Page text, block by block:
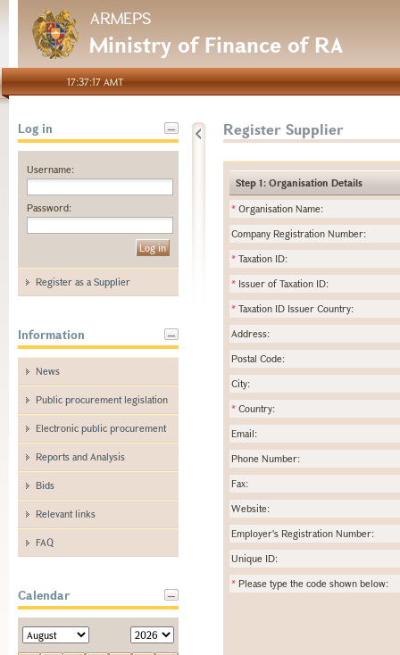
ARMEPS
Ministry of Finance of RA
17:37:17 AMT
Log in
Username:
Password:
Register as a Supplier
Information
News
Public procurement legislation
Electronic public procurement
Reports and Analysis
Bids
Relevant links
FAQ
Calendar
Register Supplier
Step 1: Organisation Details
* Organisation Name:
Company Registration Number:
* Taxation ID:
* Issuer of Taxation ID:
* Taxation ID Issuer Country:
Address:
Postal Code:
City:
* Country:
Email:
Phone Number:
Fax:
Website:
Employer's Registration Number:
Unique ID:
* Please type the code shown below: